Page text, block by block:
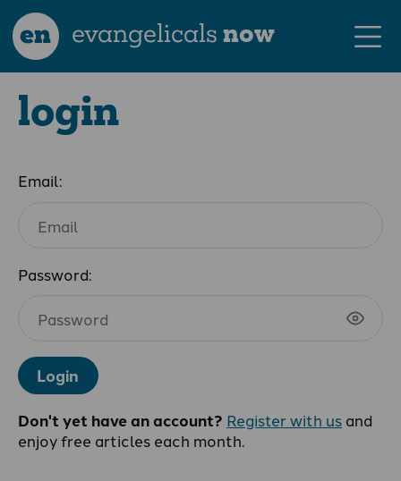
en evangelicalsnow
login
Email:
Password:
Login
Don't yet have an account? Register with us and
enjoy free articles each month.